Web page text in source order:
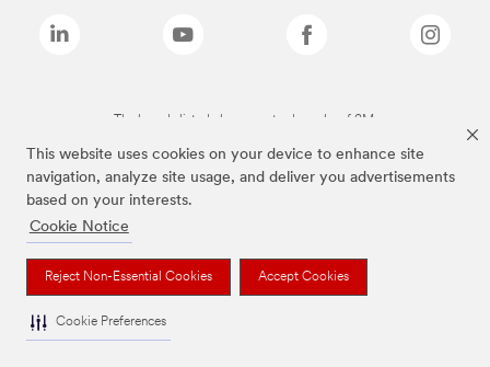
This website uses cookies on your device to enhance site
navigation, analyze site usage, and deliver you advertisements
based on your interests.
Cookie Notice
Reject Non-Essential Cookies Accept Cookies
Cookie Preferences
The brands listed above are trademarks of 3M.